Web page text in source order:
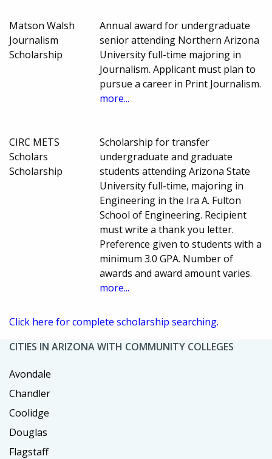
Matson Walsh
Journalism
Scholarship
Annual award for undergraduate
senior attending Northern Arizona
University full-time majoring in
Journalism. Applicant must plan to
pursue a career in Print Journalism.
more...
CIRC METS
Scholars
Scholarship
Scholarship for transfer
undergraduate and graduate
students attending Arizona State
University full-time, majoring in
Engineering in the Ira A. Fulton
School of Engineering. Recipient
must write a thank you letter.
Preference given to students with a
minimum 3.0 GPA. Number of
awards and award amount varies.
more...
Click here for complete scholarship searching.
CITIES IN ARIZONA WITH COMMUNITY COLLEGES
Avondale
Chandler
Coolidge
Douglas
Flagstaff